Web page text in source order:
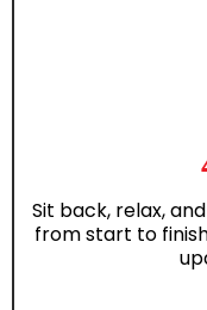
Sit back, relax,
from start to